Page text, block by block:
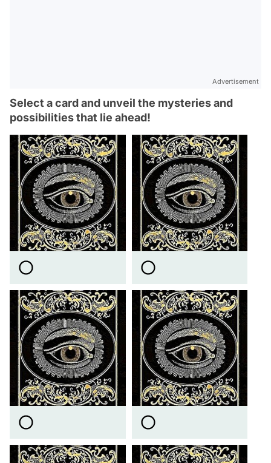
Advertisement
Select a card and unveil the mysteries and
possibilities that lie ahead!